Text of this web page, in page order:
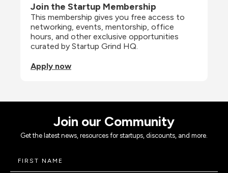
Join the Startup Membership
This membership gives you free access to
networking, events, mentorship, office
hours, and other exclusive opportunities
curated by Startup Grind HQ.
Apply now
Join our Community
Get the latest news, resources for startups, discounts, and more.